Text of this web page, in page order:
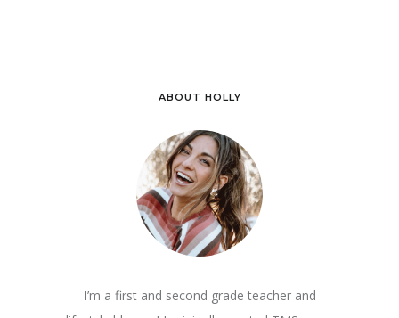
ABOUT HOLLY
I’m a first and second grade teacher and